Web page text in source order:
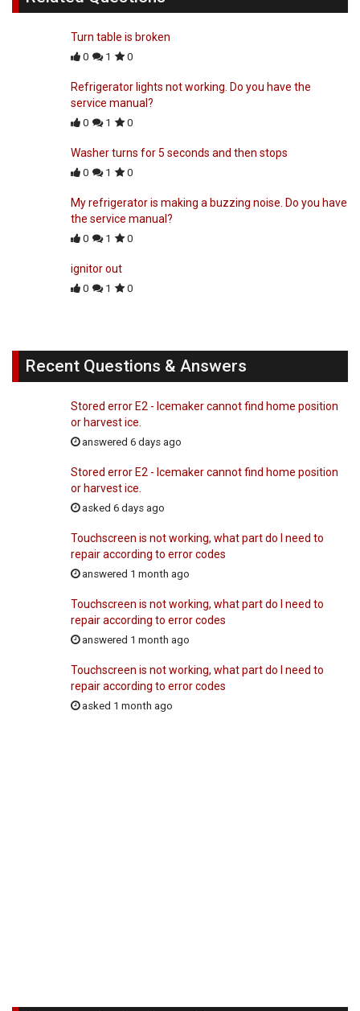
Turn table is broken
0 1 0
Refrigerator lights not working. Do you have the
service manual?
0 1 0
Washer turns for 5 seconds and then stops
0 1 0
My refrigerator is making a buzzing noise. Do you have
the service manual?
0 1 0
ignitor out
0 1 0
Recent Questions & Answers
Stored error E2 - Icemaker cannot find home position
or harvest ice.
answered 6 days ago
Stored error E2 - Icemaker cannot find home position
or harvest ice.
asked 6 days ago
Touchscreen is not working, what part do I need to
repair according to error codes
answered 1 month ago
Touchscreen is not working, what part do I need to
repair according to error codes
answered 1 month ago
Touchscreen is not working, what part do I need to
repair according to error codes
asked 1 month ago